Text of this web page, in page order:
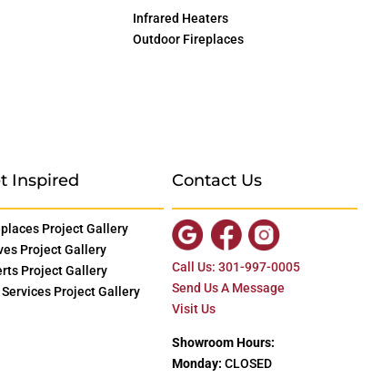
Infrared Heaters
Outdoor Fireplaces
Inspired
Project Gallery
Project Gallery
Project Gallery
Services Project Gallery
Contact Us
Call Us: 301-997-0005
Send Us A Message
Visit Us
Showroom Hours:
Monday: CLOSED